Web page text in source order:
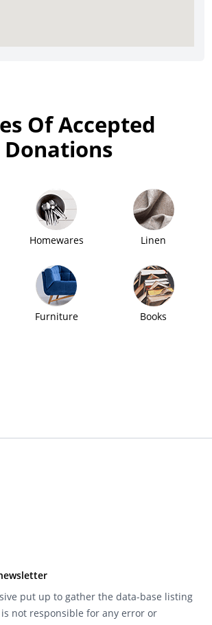
Of Accepted
Donations
Homewares Linen
Furniture Books
put up to gather the data-base listing
not responsible for any error or